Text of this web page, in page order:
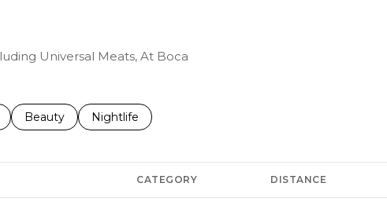
Universal Meats, At Boca
to
businesses related to
Search businesses related to
Beauty Search businesses related to
Nightlife
CATEGORY DISTANCE